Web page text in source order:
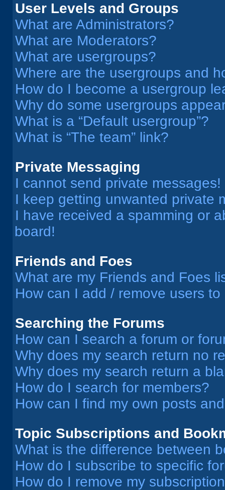
User Levels and Groups
What are Administrators?
What are Moderators?
What are usergroups?
Where are the usergroups and
How do I become a usergroup
Why do some usergroups
What is a “Default usergroup”?
What is “The team” link?
Private Messaging
I cannot send private messages!
I keep getting unwanted private
I have received a spamming or
board!
Friends and Foes
What are my Friends and Foes
How can I add / remove users
Searching the Forums
How can I search a forum or
Why does my search return no
Why does my search return a
How do I search for members?
How can I find my own posts
Topic Subscriptions and
What is the difference between
How do I subscribe to specific
How do I remove my